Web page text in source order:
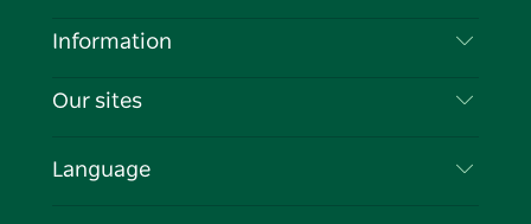
Cookie Notice
Destinations
Events
Information
Travel Information
Business in NSW
Our sites
Language